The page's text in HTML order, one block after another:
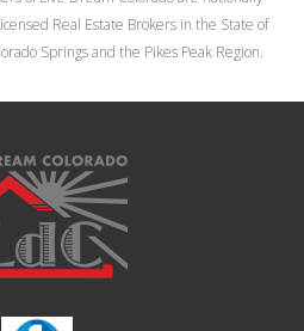
Real Estate Brokers in the State of
Springs and the Pikes Peak Region.